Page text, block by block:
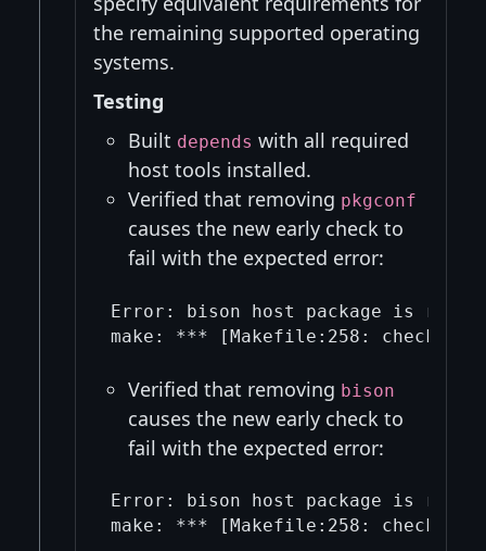
the remaining supported operating
systems.
Testing
Built depends with all required
host tools installed.
Verified that removing pkgconf
causes the new early check to
fail with the expected error:
Error: bison host package is
Verified that removing bison
causes the new early check to
fail with the expected error:
Error: bison host package is